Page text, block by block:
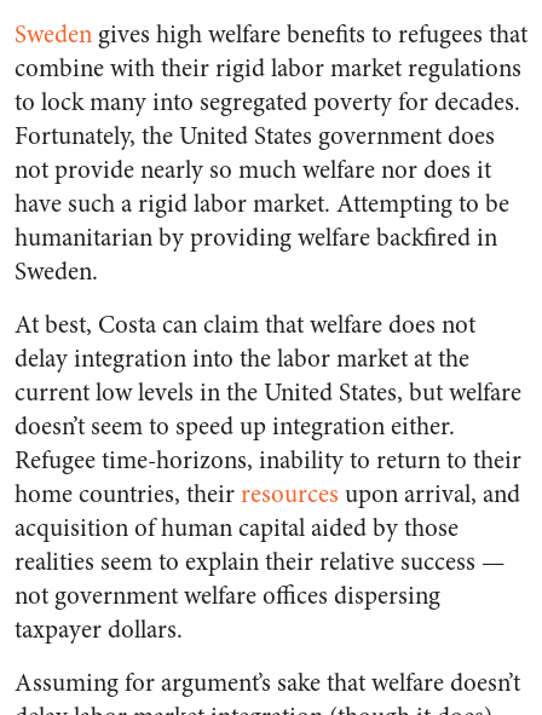
Sweden gives high welfare benefits to refugees that
combine with their rigid labor market regulations
to lock many into segregated poverty for decades.
Fortunately, the United States government does
not provide nearly so much welfare nor does it
have such a rigid labor market. Attempting to be
humanitarian by providing welfare backfired in
Sweden.
At best, Costa can claim that welfare does not
delay integration into the labor market at the
current low levels in the United States, but welfare
doesn’t seem to speed up integration either.
Refugee time-horizons, inability to return to their
home countries, theirresources upon arrival, and
acquisition of human capital aided by those
realities seem to explain their relative success —
not government welfare offices dispersing
taxpayer dollars.
Assuming for argument’s sake that welfare doesn’t